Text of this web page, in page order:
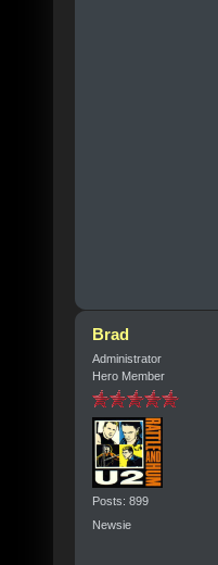
Brad
Administrator
Hero Member
Posts: 899
Newsie